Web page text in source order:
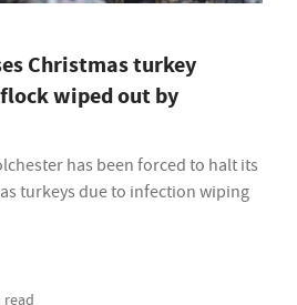
Christmas turkey
wiped out by
has been forced to halt its
turkeys due to infection wiping
read